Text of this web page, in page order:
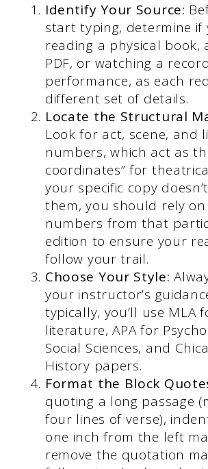
Identify Your Source:
start typing, determine if
reading a physical book,
PDF, or watching a
performance, as each
different set of details.
Locate the Structural
Look for act, scene, and
numbers, which act as
coordinates” for
your specific copy
them, you should rely
numbers from that
edition to ensure your
follow your trail.
Choose Your Style:
your instructor’s
typically, you’ll use MLA
literature, APA for
Social Sciences, and
History papers.
Format the Block
quoting a long passage
four lines of verse),
one inch from the left
remove the quotation